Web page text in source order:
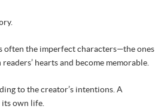
often the imperfect characters—the ones
hearts and become memorable.
to the creator’s intentions. A
own life.